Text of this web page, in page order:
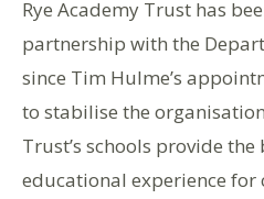
Rye Academy Trust has
partnership with the
since Tim Hulme’s
to stabilise the
Trust’s schools provide
educational experience